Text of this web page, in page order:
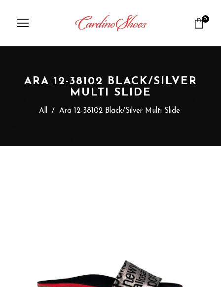
0
ARA 12-38102 BLACK/SILVER
MULTI SLIDE
All / Ara 12-38102 Black/Silver Multi Slide